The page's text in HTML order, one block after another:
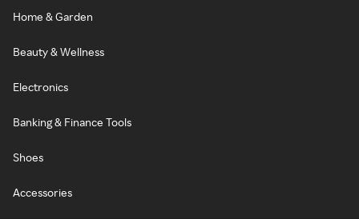
Home & Garden
Beauty & Wellness
Electronics
Banking & Finance Tools
Shoes
Accessories